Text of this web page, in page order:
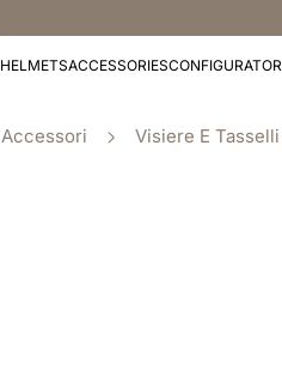
HELMETSACCESSORIESCONFIGURATOR
Accessori Visiere E Tasselli